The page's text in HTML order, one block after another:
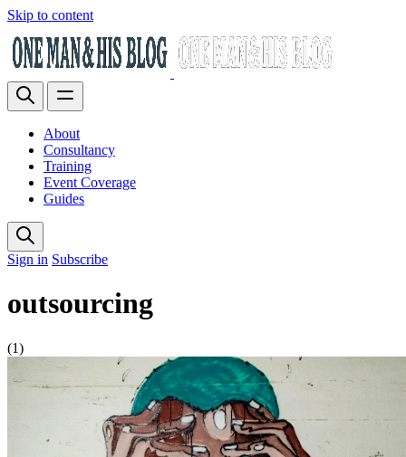
Skip to content
About
Consultancy
Training
Event Coverage
Guides
Sign in Subscribe
outsourcing
(1)